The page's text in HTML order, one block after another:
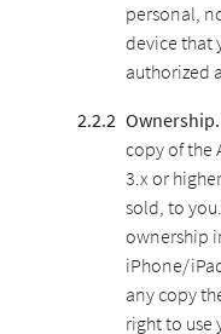
personal,
device that
authorized
Ownership.
copy of the
3.x or
sold, to
ownership
iPhone/
any copy
right to use